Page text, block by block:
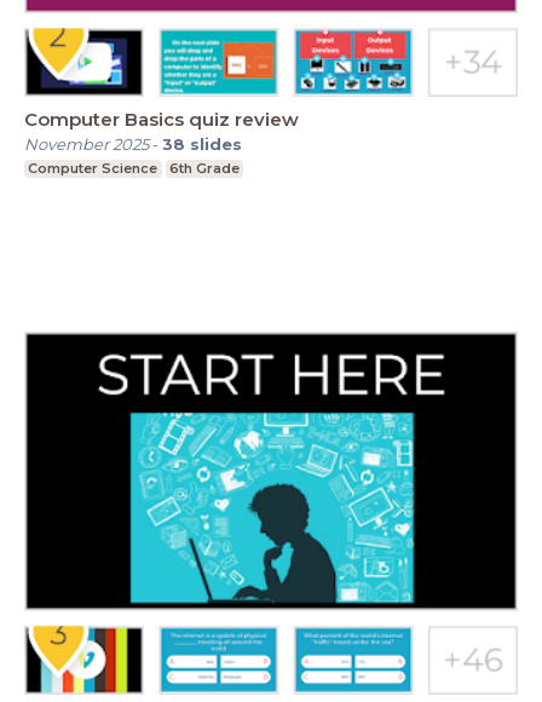
Computer Basics quiz review
November 2025-38 slides
Computer Science 6th Grade